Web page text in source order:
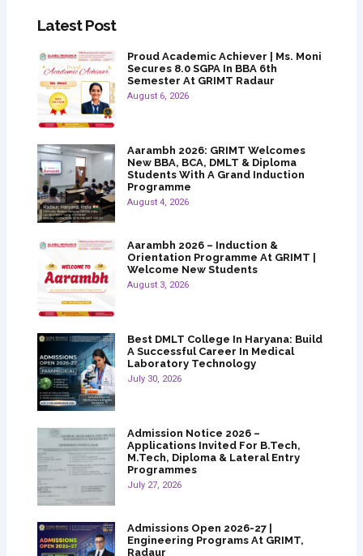
Latest Post
Proud Academic Achiever | Ms. Moni
Secures 8.0 SGPA In BBA 6th
Semester At GRIMT Radaur
August 6, 2026
Aarambh 2026: GRIMT Welcomes
New BBA, BCA, DMLT & Diploma
Students With A Grand Induction
Programme
August 4, 2026
Aarambh 2026 – Induction &
Orientation Programme At GRIMT |
Welcome New Students
August 3, 2026
Best DMLT College In Haryana: Build
A Successful Career In Medical
Laboratory Technology
July 30, 2026
Admission Notice 2026 –
Applications Invited For B.Tech,
M.Tech, Diploma & Lateral Entry
Programmes
July 27, 2026
Admissions Open 2026-27 |
Engineering Programs At GRIMT,
Radaur